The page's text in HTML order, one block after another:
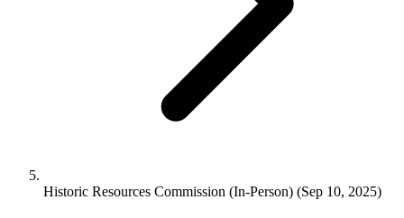
Historic Resources Commission (In-Person) (Sep 10, 2025)